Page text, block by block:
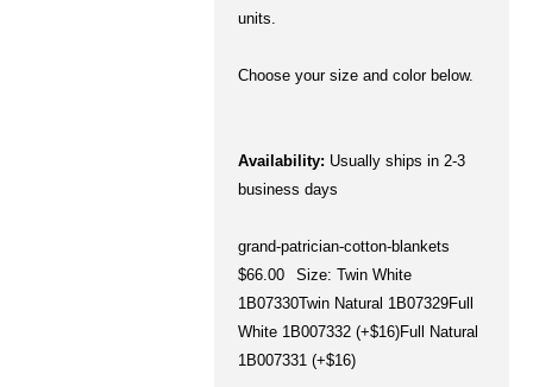
units.
Choose your size and color below.
Availability: Usually ships in 2-3
business days
grand-patrician-cotton-blankets
$66.00
Size: Twin White
1B07330Twin Natural 1B07329Full
White 1B007332 (+$16)Full Natural
1B007331 (+$16)